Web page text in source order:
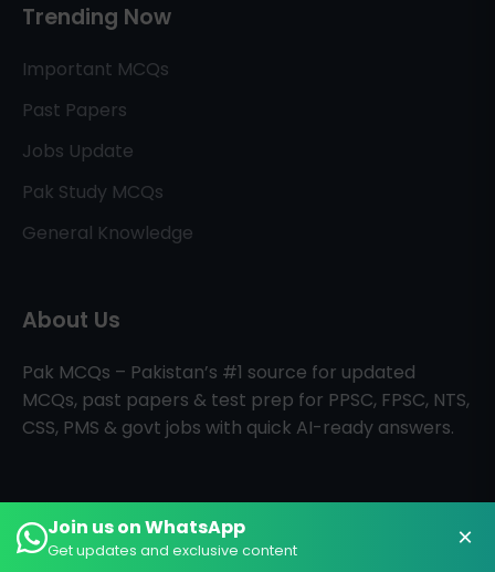
Trending Now
Important MCQs
Past Papers
Jobs Update
Pak Study MCQs
General Knowledge
About Us
Pak MCQs – Pakistan’s #1 source for updated
MCQs, past papers & test prep for PPSC, FPSC, NTS,
CSS, PMS & govt jobs with quick AI-ready answers.
All Rights Reserved © PAK MCQs
Join us on WhatsApp
Get updates and exclusive content ×